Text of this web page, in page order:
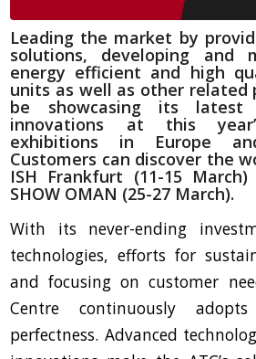
Leading the market by
solutions, developing and
energy efficient and high
units as well as other related
be showcasing its latest
innovations at this
exhibitions in Europe
Customers can discover the
ISH Frankfurt (11-15
SHOW OMAN (25-27 March).
With its never-ending
technologies, efforts for
and focusing on customer
Centre continuously
perfectness. Advanced